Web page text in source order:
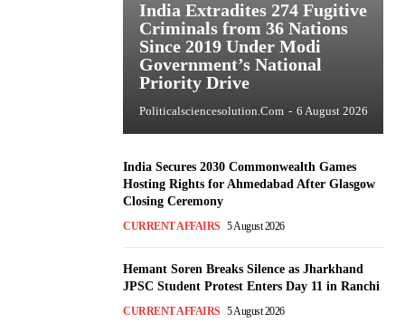
India Extradites 274 Fugitive
Criminals from 36 Nations
Since 2019 Under Modi
Government’s National
Priority Drive
Politicalsciencesolution.com - 6 August 2026
India Secures 2030 Commonwealth Games
Hosting Rights for Ahmedabad After Glasgow
Closing Ceremony
CURRENT AFFAIRS 5 August 2026
Hemant Soren Breaks Silence as Jharkhand
JPSC Student Protest Enters Day 11 in Ranchi
CURRENT AFFAIRS 5 August 2026